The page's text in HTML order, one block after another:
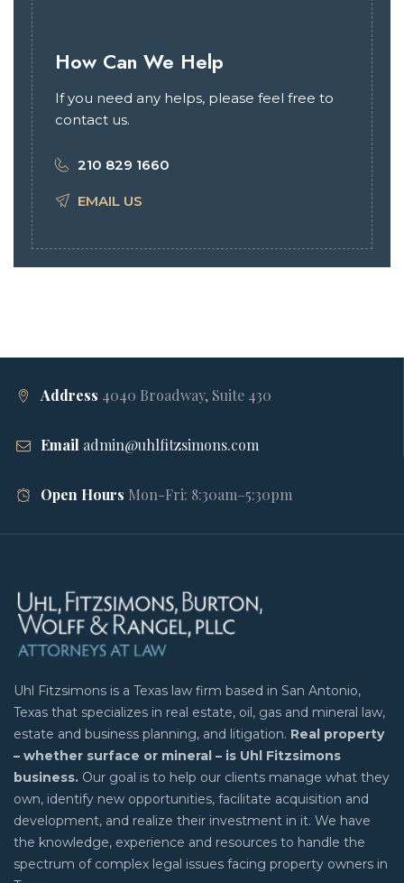
How Can We Help
If you need any helps, please feel free to
contact us.
210 829 1660
EMAIL US
Address 4040 Broadway, Suite 430
Email admin@uhlfitzsimons.com
Open Hours Mon-Fri: 8:30am–5:30pm
Uhl Fitzsimons is a Texas law firm based in San Antonio,
Texas that specializes in real estate, oil, gas and mineral law,
estate and business planning, and litigation. Real property
– whether surface or mineral – is Uhl Fitzsimons
business. Our goal is to help our clients manage what they
own, identify new opportunities, facilitate acquisition and
development, and realize their investment in it. We have
the knowledge, experience and resources to handle the
spectrum of complex legal issues facing property owners in